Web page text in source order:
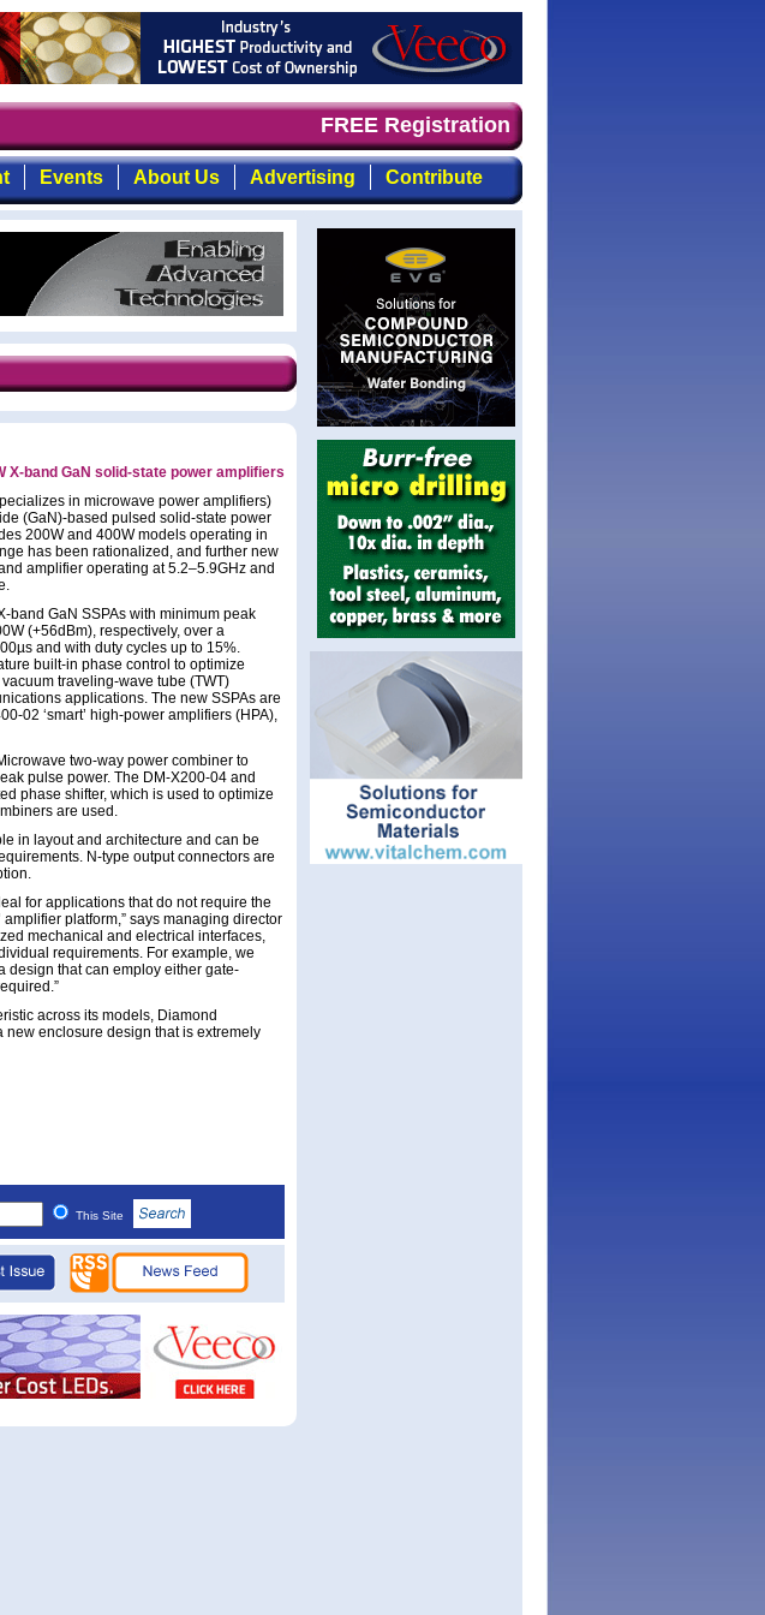
who demand timely, focused, top-quality coverage of the compound
FREE Registration
Events About Us Advertising Contribute
X-band GaN solid-state power amplifiers
in microwave power amplifiers)
(GaN)-based pulsed solid-state power
200W and 400W models operating in
has been rationalized, and further new
amplifier operating at 5.2–5.9GHz and
band GaN SSPAs with minimum peak
(+56dBm), respectively, over a
and with duty cycles up to 15%.
built-in phase control to optimize
traveling-wave tube (TWT)
applications. The new SSPAs are
02 ‘smart’ high-power amplifiers (HPA),
two-way power combiner to
pulse power. The DM-X200-04 and
phase shifter, which is used to optimize
are used.
in layout and architecture and can be
N-type output connectors are
for applications that do not require the
platform,” says managing director
mechanical and electrical interfaces,
requirements. For example, we
design that can employ either gate-
across its models, Diamond
new enclosure design that is extremely
This Site